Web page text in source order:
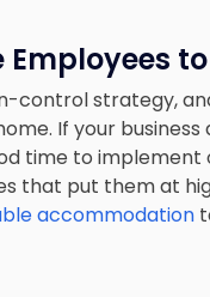
control strategy,
If your business
time to implement
that put them at
accommodation